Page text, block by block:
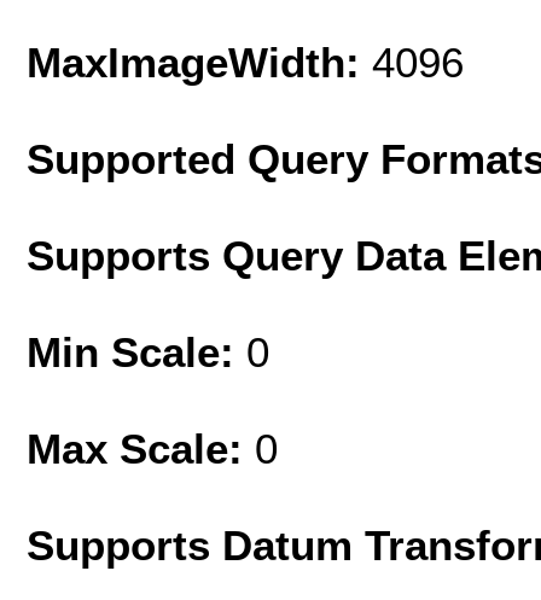
MaxImageWidth: 4096
Supported Query
Supports Query Data
Min Scale: 0
Max Scale: 0
Supports Datum